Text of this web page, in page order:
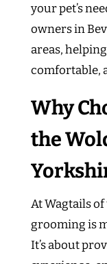
your pet’s
owners in
areas,
comfortable,
Why
the
At Wagtails
grooming is
It’s about